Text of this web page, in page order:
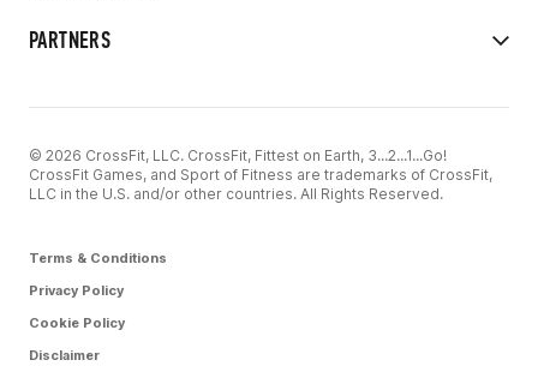
PARTNERS
© 2026 CrossFit, LLC. CrossFit, Fittest on Earth, 3...2...1...Go!
CrossFit Games, and Sport of Fitness are trademarks of CrossFit,
LLC in the U.S. and/or other countries. All Rights Reserved.
Terms & Conditions
Privacy Policy
Cookie Policy
Disclaimer